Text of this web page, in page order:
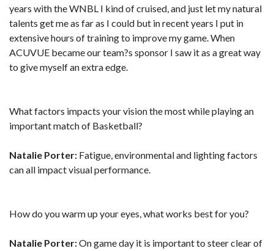
years with the WNBL I kind of cruised, and just let my natural
talents get me as far as I could but in recent years I put in
extensive hours of training to improve my game. When
ACUVUE became our team?s sponsor I saw it as a great way
to give myself an extra edge.
What factors impacts your vision the most while playing an
important match of Basketball?
Natalie Porter: Fatigue, environmental and lighting factors
can all impact visual performance.
How do you warm up your eyes, what works best for you?
Natalie Porter:On game day it is important to steer clear of